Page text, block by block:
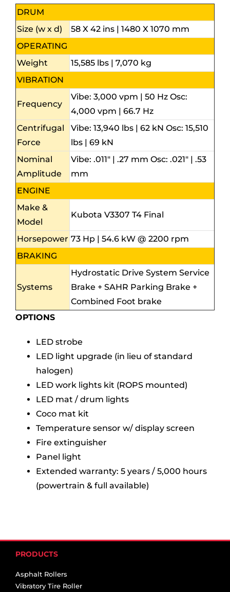
DRUM
Size (w x d)
58 X 42 ins | 1480 X 1070 mm
OPERATING
Weight
15,585 lbs | 7,070 kg
VIBRATION
Frequency
Vibe: 3,000 vpm | 50 Hz Osc:
4,000 vpm | 66.7 Hz
Centrifugal
Force
Vibe: 13,940 lbs | 62 kN Osc: 15,510
lbs | 69 kN
Nominal
Amplitude
Vibe: .011″ | .27 mm Osc: .021″ | .53
mm
ENGINE
Make &
Model
Kubota V3307 T4 Final
Horsepower 73 Hp | 54.6 kW @ 2200 rpm
BRAKING
Systems
Hydrostatic Drive System Service
Brake + SAHR Parking Brake +
Combined Foot brake
OPTIONS
LED strobe
LED light upgrade (in lieu of standard
halogen)
LED work lights kit (ROPS mounted)
LED mat / drum lights
Coco mat kit
Temperature sensor w/ display screen
Fire extinguisher
Panel light
Extended warranty: 5 years / 5,000 hours
(powertrain & full available)
PRODUCTS
Asphalt Rollers
Vibratory Tire Roller